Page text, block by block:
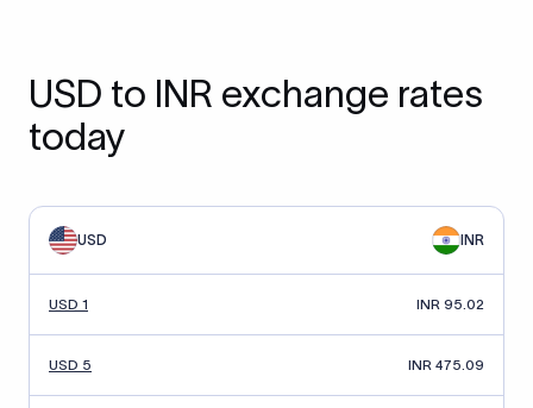
USD to INR exchange rates
today
USD INR
USD 1 INR 95.02
USD 5 INR 475.09